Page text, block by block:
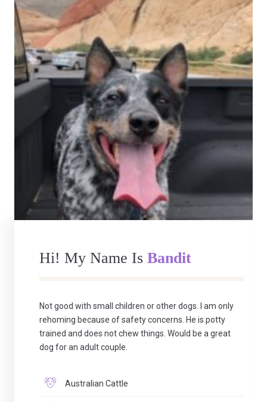
Hi! My Name Is Bandit
Not good with small children or other dogs. I am only
rehoming because of safety concerns. He is potty
trained and does not chew things. Would be a great
dog for an adult couple.
Australian Cattle